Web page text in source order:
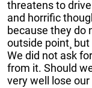
threatens to
and horrific
because they do
outside point¸
We did not ask
from it. Should
very well lose